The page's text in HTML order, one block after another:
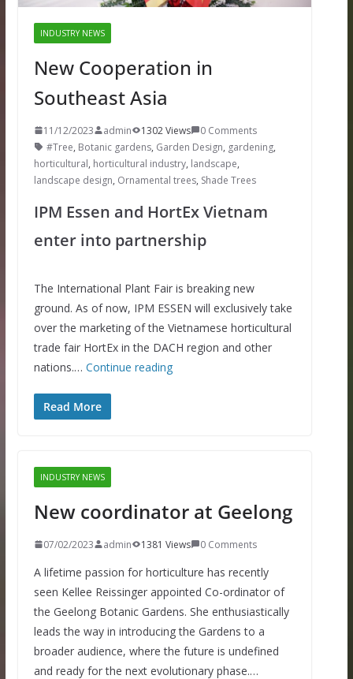
INDUSTRY NEWS
New Cooperation in
Southeast Asia
11/12/2023 admin 1302 Views
0 Comments
#Tree, Botanic gardens, Garden Design, gardening,
horticultural, horticultural industry, landscape,
landscape design, Ornamental trees, Shade Trees
IPM Essen and HortEx Vietnam
enter into partnership
The International Plant Fair is breaking new
ground. As of now, IPM ESSEN will exclusively take
over the marketing of the Vietnamese horticultural
trade fair HortEx in the DACH region and other
nations.… Continue reading
Read More
INDUSTRY NEWS
New coordinator at Geelong
07/02/2023 admin 1381 Views 0 Comments
A lifetime passion for horticulture has recently
seen Kellee Reissinger appointed Co-ordinator of
the Geelong Botanic Gardens. She enthusiastically
leads the way in introducing the Gardens to a
broader audience, where the future is undefined
and ready for the next evolutionary phase.…